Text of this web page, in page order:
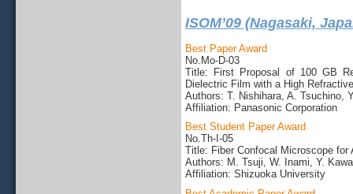
ISOM’09 (Nagasaki,
Best Paper Award
No.Mo-D-03
Title: First Proposal of 100 GB
Dielectric Film with a High
Authors: T. Nishihara, A. Tsuchino,
Affiliation: Panasonic Corporation
Best Student Paper Award
No.Th-I-05
Title: Fiber Confocal Microscope
Authors: M. Tsuji, W. Inami, Y.
Affiliation: Shizuoka University